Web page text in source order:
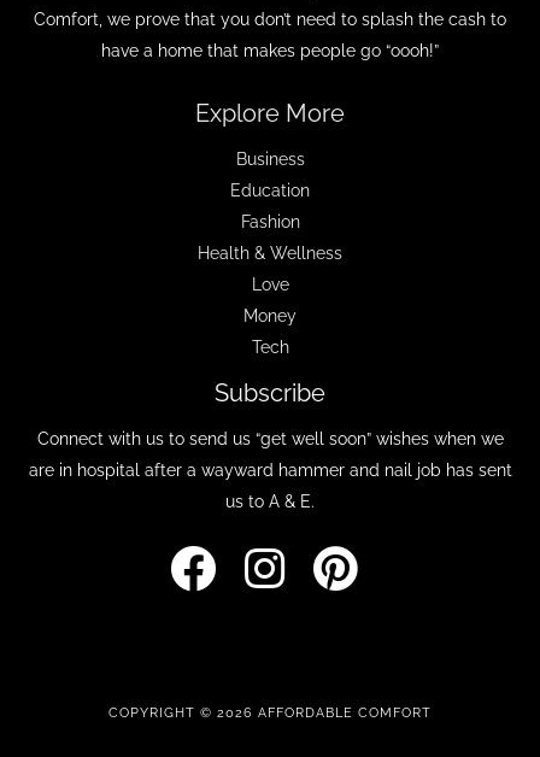
Comfort, we prove that you don’t need to splash the cash to
have a home that makes people go “oooh!”
Explore More
Business
Education
Fashion
Health & Wellness
Love
Money
Tech
Subscribe
Connect with us to send us “get well soon” wishes when we
are in hospital after a wayward hammer and nail job has sent
us to A & E.
COPYRIGHT © 2026 AFFORDABLE COMFORT